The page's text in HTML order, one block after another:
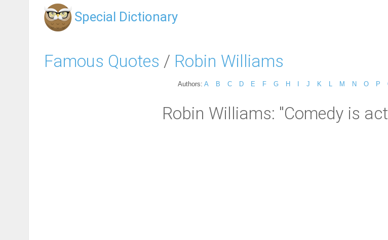
Special Dictionary
Famous Quotes / Robin Williams
Authors: A B C D E F G H J K M N O P
Robin Williams: "Comedy is